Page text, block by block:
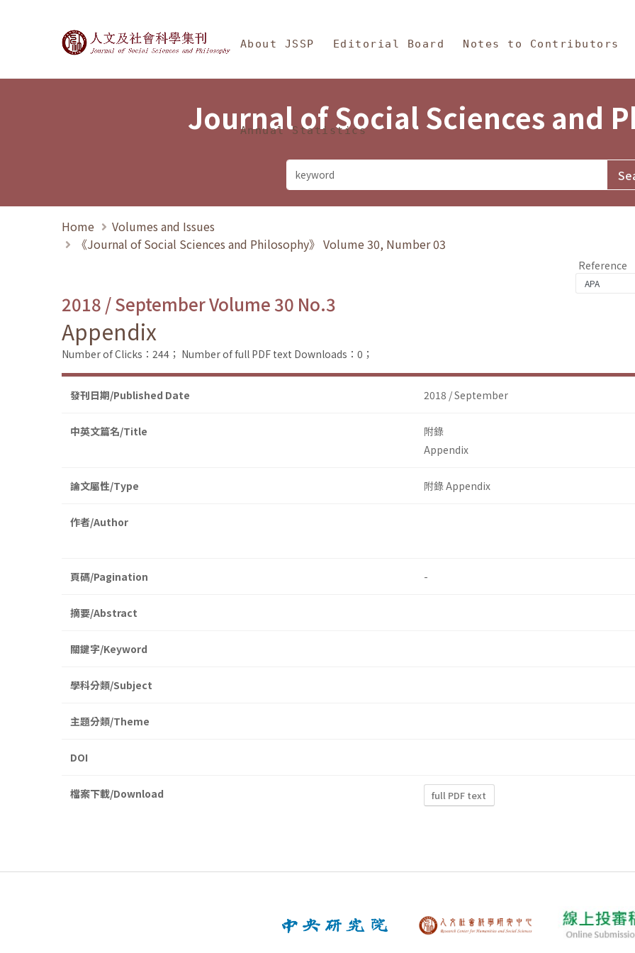
Journal of Social Sciences and Philosophy
About JSSP Editorial Board Notes to Contributors
Annual Statistics
Journal of Social Sciences and
Home
Volumes and Issues
《Journal of Social Sciences and Philosophy》 Volume 30, Number 03
Reference
2018 / September Volume 30 No.3
Appendix
Number of Clicks：244； Number of full PDF text Downloads：0；
發刊日期/Published Date 2018 / September
中英文篇名/Title
附錄
Appendix
論文屬性/Type 附錄 Appendix
作者/Author
頁碼/Pagination -
摘要/Abstract
關鍵字/Keyword
學科分類/Subject
主題分類/Theme
DOI
檔案下載/Download full PDF text